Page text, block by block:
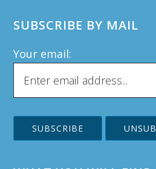
SUBSCRIBE BY MAIL
Your email: